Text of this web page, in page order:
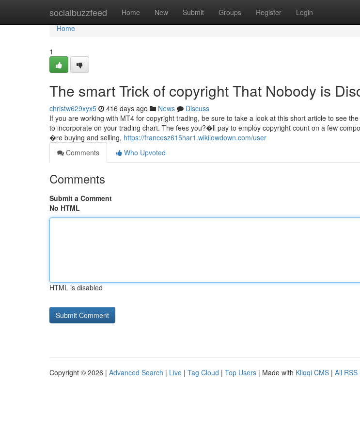
socialbuzzfeed Home New Submit Groups Register Login
Home
Home
1
The smart Trick of copyright That Nobody is
christw629xyx5 416 days ago News
Discuss
If you are working with MT4 for copyright trading, be sure to take a look at this short article to see
to incorporate on your trading chart. The fees you?�ll pay to employ copyright count on a few
�re buying and selling, https://francesz615har1.wikilowdown.com/user
Comments
Who Upvoted
Comments
Submit a Comment
No HTML
HTML is disabled
Copyright © 2026 | Advanced Search | Live | Tag Cloud | Top Users | Made with Kliqqi CMS | All